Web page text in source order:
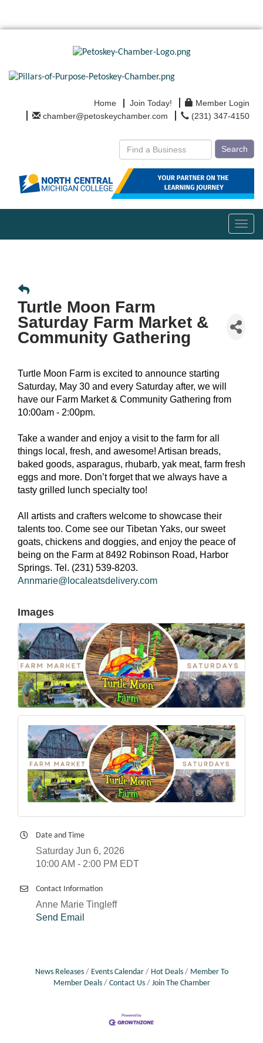
Home Join Today!
Member Login
chamber@petoskeychamber.com
(231) 347-4150
Search
Turtle Moon Farm
Saturday Farm Market &
Community Gathering
Turtle Moon Farm is excited to announce starting
Saturday, May 30 and every Saturday after, we will
have our Farm Market & Community Gathering from
10:00am - 2:00pm.
Take a wander and enjoy a visit to the farm for all
things local, fresh, and awesome! Artisan breads,
baked goods, asparagus, rhubarb, yak meat, farm fresh
eggs and more. Don’t forget that we always have a
tasty grilled lunch specialty too!
All artists and crafters welcome to showcase their
talents too. Come see our Tibetan Yaks, our sweet
goats, chickens and doggies, and enjoy the peace of
being on the Farm at 8492 Robinson Road, Harbor
Springs. Tel. (231) 539-8203.
Annmarie@localeatsdelivery.com
Images
Date and Time
Saturday Jun 6, 2026
10:00 AM - 2:00 PM EDT
Contact Information
Anne Marie Tingleff
Send Email
News Releases Events Calendar Hot Deals
Member To
Member Deals
Contact Us Join The Chamber